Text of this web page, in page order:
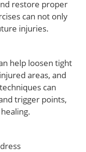
restore proper
can not only
injuries.
help loosen tight
areas, and
can
trigger points,